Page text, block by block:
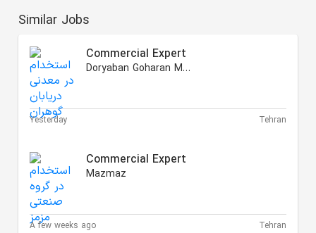
Similar Jobs
Commercial Expert
Doryaban Goharan Mining
Yesterday Tehran
Commercial Expert
Mazmaz
A few weeks ago Tehran